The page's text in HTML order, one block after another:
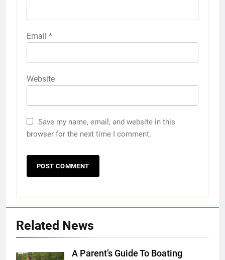
Email *
Website
Save my name, email, and website in this
browser for the next time I comment.
Related News
A Parent’s Guide To Boating